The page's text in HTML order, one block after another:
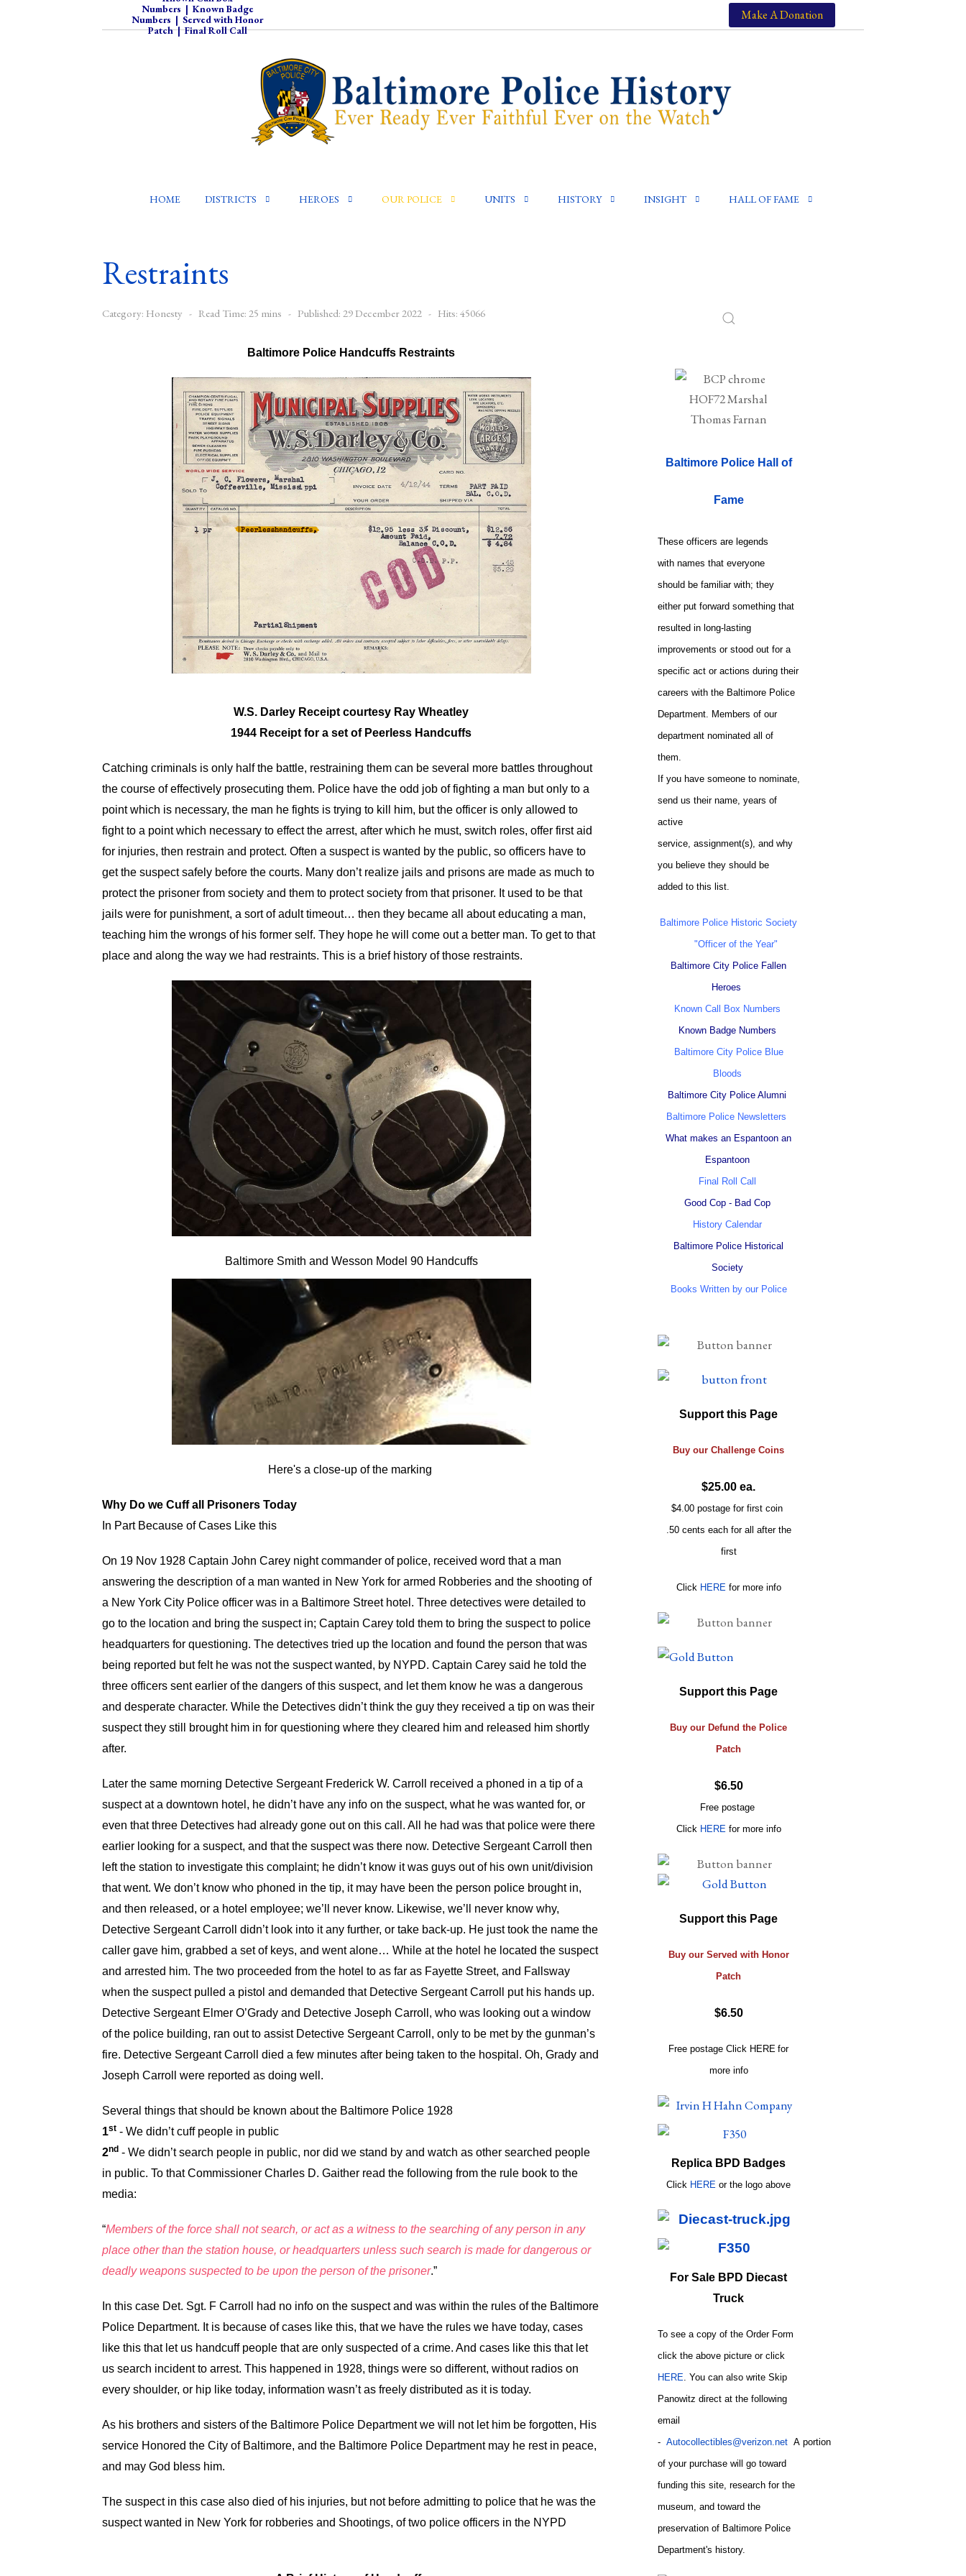
Numbers | Known Badge
Numbers | Served with Honor
Patch|Final Roll Call
Make A Donation
HOME DISTRICTS HEROES OUR POLICE UNITS HISTORY INSIGHT HALL OF FAME
Restraints
Category: Honesty Read Time: 25 mins Published: 29 December 2022 Hits: 45066
Baltimore Police Handcuffs Restraints
W.S. Darley Receipt courtesy Ray Wheatley
1944 Receipt for a set of Peerless Handcuffs
Catching criminals is only half the battle, restraining them can be several more battles throughout
the course of effectively prosecuting them. Police have the odd job of fighting a man but only to a
point which is necessary, the man he fights is trying to kill him, but the officer is only allowed to
fight to a point which necessary to effect the arrest, after which he must, switch roles, offer first aid
for injuries, then restrain and protect. Often a suspect is wanted by the public, so officers have to
get the suspect safely before the courts. Many don’t realize jails and prisons are made as much to
protect the prisoner from society and them to protect society from that prisoner. It used to be that
jails were for punishment, a sort of adult timeout… then they became all about educating a man,
teaching him the wrongs of his former self. They hope he will come out a better man. To get to that
place and along the way we had restraints. This is a brief history of those restraints.
Baltimore Smith and Wesson Model 90 Handcuffs
Here's a close-up of the marking
Why Do we Cuff all Prisoners Today
In Part Because of Cases Like this
On 19 Nov 1928 Captain John Carey night commander of police, received word that a man
answering the description of a man wanted in New York for armed Robberies and the shooting of
a New York City Police officer was in a Baltimore Street hotel. Three detectives were detailed to
go to the location and bring the suspect in; Captain Carey told them to bring the suspect to police
headquarters for questioning. The detectives tried up the location and found the person that was
being reported but felt he was not the suspect wanted, by NYPD. Captain Carey said he told the
three officers sent earlier of the dangers of this suspect, and let them know he was a dangerous
and desperate character. While the Detectives didn’t think the guy they received a tip on was their
suspect they still brought him in for questioning where they cleared him and released him shortly
after.
Later the same morning Detective Sergeant Frederick W. Carroll received a phoned in a tip of a
suspect at a downtown hotel, he didn’t have any info on the suspect, what he was wanted for, or
even that three Detectives had already gone out on this call. All he had was that police were there
earlier looking for a suspect, and that the suspect was there now. Detective Sergeant Carroll then
left the station to investigate this complaint; he didn’t know it was guys out of his own unit/division
that went. We don’t know who phoned in the tip, it may have been the person police brought in,
and then released, or a hotel employee; we’ll never know. Likewise, we’ll never know why,
Detective Sergeant Carroll didn’t look into it any further, or take back-up. He just took the name the
caller gave him, grabbed a set of keys, and went alone… While at the hotel he located the suspect
and arrested him. The two proceeded from the hotel to as far as Fayette Street, and Fallsway
when the suspect pulled a pistol and demanded that Detective Sergeant Carroll put his hands up.
Detective Sergeant Elmer O’Grady and Detective Joseph Carroll, who was looking out a window
of the police building, ran out to assist Detective Sergeant Carroll, only to be met by the gunman’s
fire. Detective Sergeant Carroll died a few minutes after being taken to the hospital. Oh, Grady and
Joseph Carroll were reported as doing well.
Several things that should be known about the Baltimore Police 1928
1st - We didn’t cuff people in public
2nd - We didn’t search people in public, nor did we stand by and watch as other searched people
in public. To that Commissioner Charles D. Gaither read the following from the rule book to the
media:
“Members of the force shall not search, or act as a witness to the searching of any person in any
place other than the station house, or headquarters unless such search is made for dangerous or
deadly weapons suspected to be upon the person of the prisoner.”
In this case Det. Sgt. F Carroll had no info on the suspect and was within the rules of the Baltimore
Police Department. It is because of cases like this, that we have the rules we have today, cases
like this that let us handcuff people that are only suspected of a crime. And cases like this that let
us search incident to arrest. This happened in 1928, things were so different, without radios on
every shoulder, or hip like today, information wasn’t as freely distributed as it is today.
As his brothers and sisters of the Baltimore Police Department we will not let him be forgotten, His
service Honored the City of Baltimore, and the Baltimore Police Department may he rest in peace,
and may God bless him.
The suspect in this case also died of his injuries, but not before admitting to police that he was the
suspect wanted in New York for robberies and Shootings, of two police officers in the NYPD
Baltimore Police Hall of
Fame
These officers are legends
with names that everyone
should be familiar with; they
either put forward something that
resulted in long-lasting
improvements or stood out for a
specific act or actions during their
careers with the Baltimore Police
Department. Members of our
department nominated all of
them.
If you have someone to nominate,
send us their name, years of
active
service, assignment(s), and why
you believe they should be
added to this list.
Baltimore Police Historic Society
"Officer of the Year"
Baltimore City Police Fallen
Heroes
Known Call Box Numbers
Known Badge Numbers
Baltimore City Police Blue
Bloods
Baltimore City Police Alumni
Baltimore Police Newsletters
What makes an Espantoon an
Espantoon
Final Roll Call
Good Cop - Bad Cop
History Calendar
Baltimore Police Historical
Society
Books Written by our Police
Support this Page
Buy ourChallenge Coins
$25.00 ea.
$4.00 postage for first coin
.50 cents each for all after the
first
Click HERE for more info
Support this Page
Buy our Defund the Police
Patch
$6.50
Free postage
Click HERE for more info
Support this Page
Buy our Served with Honor
Patch
$6.50
Free postageClick HERE for
more info
Replica BPD Badges
Click HERE orthe logo above
For Sale BPD Diecast
Truck
To see a copy of the Order Form
click the above picture or click
HERE . You can also writeSkip
Panowitz direct at the following
email
- Autocollectibles@verizon.net Aportion
of your purchase will go toward
funding this site,research for the
museum, and toward the
preservation of Baltimore Police
Department's history.